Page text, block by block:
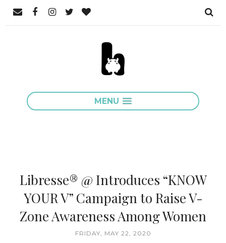
MENU
Libresse® @ Introduces “KNOW
YOUR V” Campaign to Raise V-
Zone Awareness Among Women
FRIDAY, MAY 22, 2020